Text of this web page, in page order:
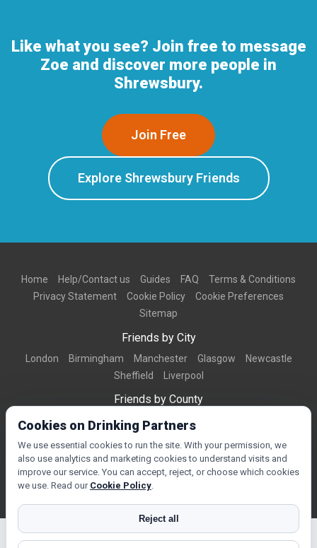
Like what you see? Join free to message
Zoe and discover more people in
Shrewsbury.
Join Free
Explore Shrewsbury Friends
Home Help/Contact us Guides FAQ
Terms & Conditions
Privacy Statement
Cookie Policy
Cookie Preferences
Sitemap
Friends by City
London Birmingham Manchester Glasgow
Newcastle
Sheffield
Liverpool
Friends by County
Dorset West Midlands Greater Manchester
Friends by Town
Bournemouth Brighton Northampton
Cookies on Drinking Partners
We use essential cookies to run the site. With your permission, we
also use analytics and marketing cookies to understand visits and
improve our service. You can accept, reject, or choose which cookies
we use. Read our Cookie Policy.
Reject all